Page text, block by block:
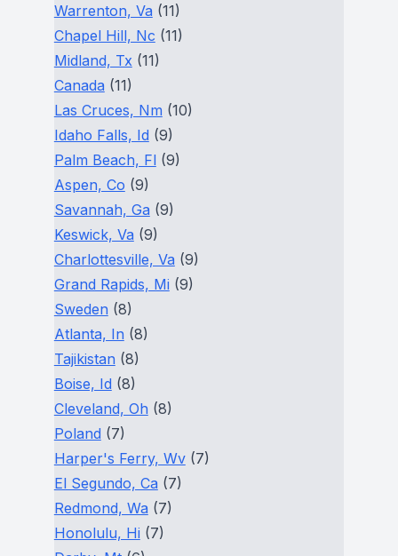
Warrenton, Va (11)
Chapel Hill, Nc (11)
Midland, Tx (11)
Canada (11)
Las Cruces, Nm (10)
Idaho Falls, Id (9)
Palm Beach, Fl(9)
Aspen, Co (9)
Savannah, Ga (9)
Keswick, Va (9)
Charlottesville, Va (9)
Grand Rapids, Mi (9)
Sweden (8)
Atlanta, In (8)
Tajikistan (8)
Boise, Id (8)
Cleveland, Oh (8)
Poland (7)
Harper's Ferry, Wv(7)
El Segundo, Ca (7)
Redmond, Wa (7)
Honolulu, Hi (7)